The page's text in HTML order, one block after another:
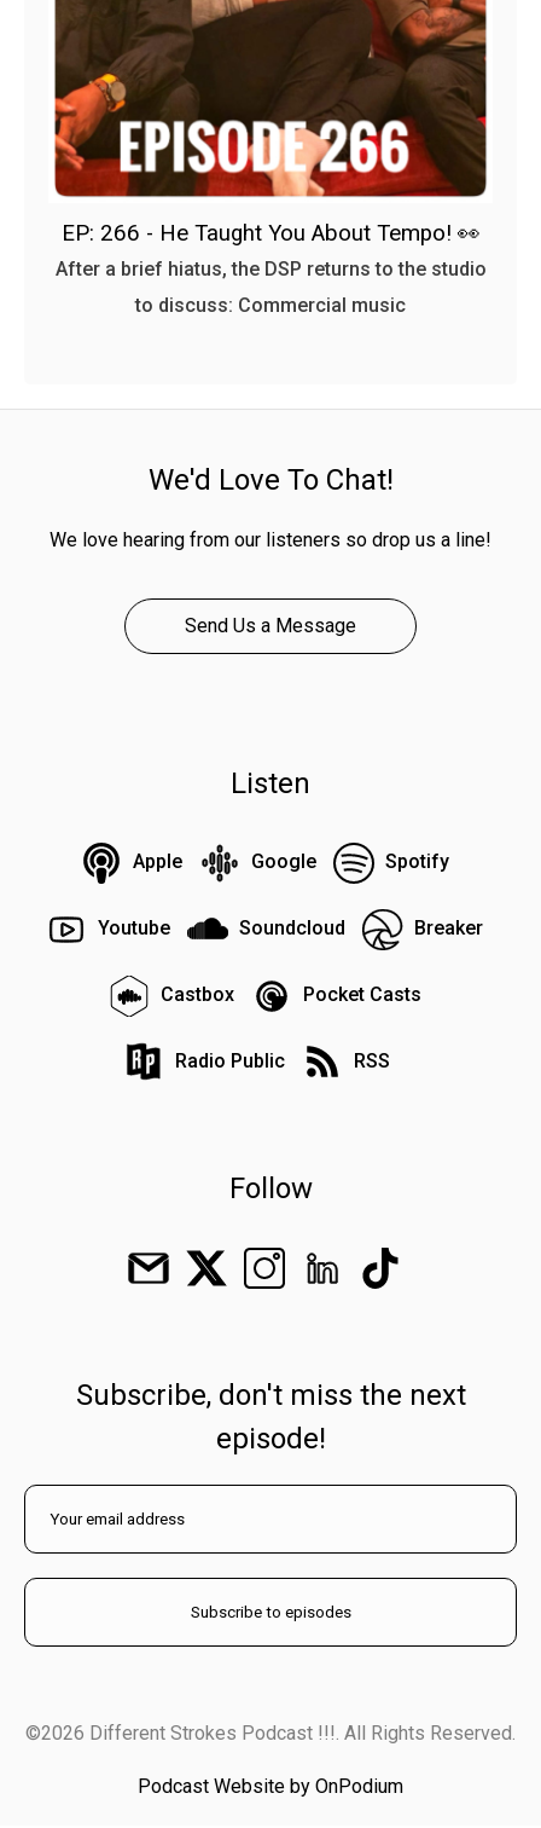
EP: 266 - He Taught You About Tempo! 👀
After a brief hiatus, the DSP returns to the studio
to discuss: Commercial music
We'd Love To Chat!
We love hearing from our listeners so drop us a line!
Send Us a Message
Listen
Apple Google Spotify
Youtube Soundcloud Breaker
Castbox Pocket Casts
Radio Public RSS
Follow
Subscribe, don't miss the next
episode!
©2026 Different Strokes Podcast !!!. All Rights Reserved.
Podcast Website by OnPodium